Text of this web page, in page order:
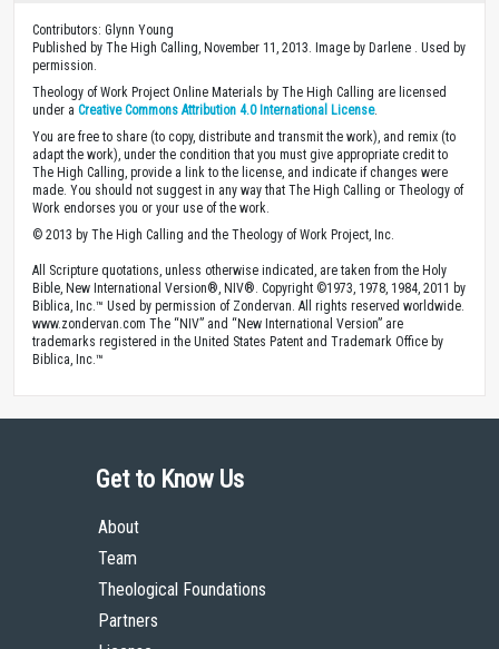
Contributors: Glynn Young
Published by The High Calling, November 11, 2013. Image by Darlene . Used by
permission.
Theology of Work Project Online Materials by The High Calling are licensed
under a Creative Commons Attribution 4.0 International License.
You are free to share (to copy, distribute and transmit the work), and remix (to
adapt the work), under the condition that you must give appropriate credit to
The High Calling, provide a link to the license, and indicate if changes were
made. You should not suggest in any way that The High Calling or Theology of
Work endorses you or your use of the work.
© 2013 by The High Calling and the Theology of Work Project, Inc.
All Scripture quotations, unless otherwise indicated, are taken from the Holy
Bible, New International Version®, NIV®. Copyright ©1973, 1978, 1984, 2011 by
Biblica, Inc.™ Used by permission of Zondervan. All rights reserved worldwide.
www.zondervan.com The “NIV” and “New International Version” are
trademarks registered in the United States Patent and Trademark Office by
Biblica, Inc.™
Get to Know Us
About
Team
Theological Foundations
Partners